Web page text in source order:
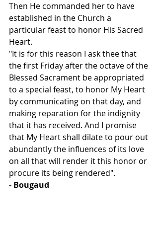
Then He commanded her to have
established in the Church a
particular feast to honor His Sacred
Heart.
"It is for this reason I ask thee that
the first Friday after the octave of the
Blessed Sacrament be appropriated
to a special feast, to honor My Heart
by communicating on that day, and
making reparation for the indignity
that it has received. And I promise
that My Heart shall dilate to pour out
abundantly the influences of its love
on all that will render it this honor or
procure its being rendered".
- Bougaud